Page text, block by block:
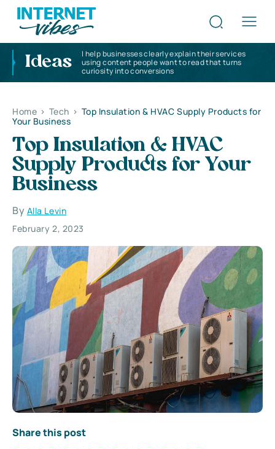
Ideas
I help businesses clearly explain their services
using content people want to read that turns
curiosity into conversions
Home > Tech > Top Insulation & HVAC Supply Products for
Your Business
Top Insulation & HVAC
Supply Products for Your
Business
By Alla Levin
February 2, 2023
Share this post